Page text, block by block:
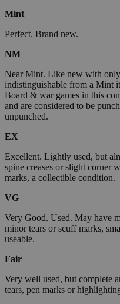
Mint
Perfect. Brand new.
NM
Near Mint. Like new with
indistinguishable from a Mint
Board & war games in this
and are considered to be
unpunched.
EX
Excellent. Lightly used, but
spine creases or slight corner
marks, a collectible condition.
VG
Very Good. Used. May have
minor tears or scuff marks,
useable.
Fair
Very well used, but complete
tears, pen marks or